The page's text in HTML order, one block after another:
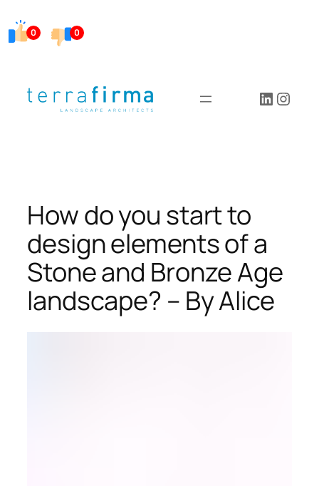
0 0
How do you start to
design elements of a
Stone and Bronze Age
landscape? – By Alice